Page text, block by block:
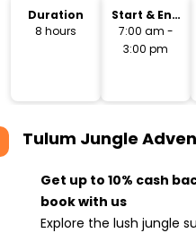
Duration
8 hours
Start & End
Time
7:00 am -
3:00 pm
Tulum Jungle
Get up to 10% cash
book with us
Explore the lush jungle